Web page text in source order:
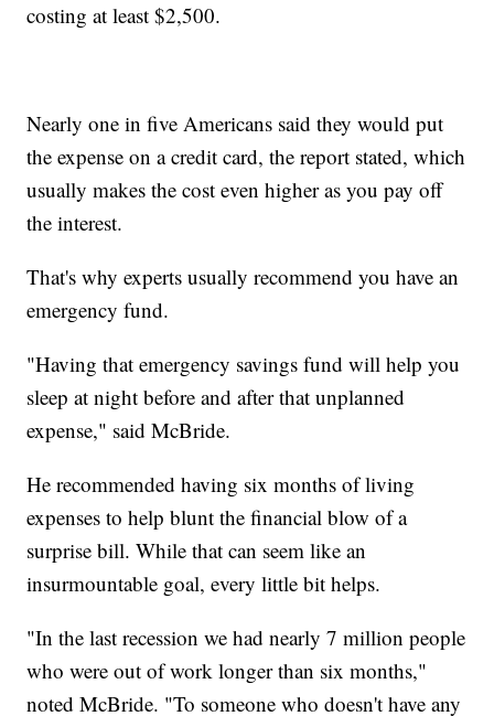
costing at least $2,500.
Nearly one in five Americans said they would put
the expense on a credit card, the report stated, which
usually makes the cost even higher as you pay off
the interest.
That's why experts usually recommend you have an
emergency fund.
"Having that emergency savings fund will help you
sleep at night before and after that unplanned
expense," said McBride.
He recommended having six months of living
expenses to help blunt the financial blow of a
surprise bill. While that can seem like an
insurmountable goal, every little bit helps.
"In the last recession we had nearly 7 million people
who were out of work longer than six months,"
noted McBride. "To someone who doesn't have any